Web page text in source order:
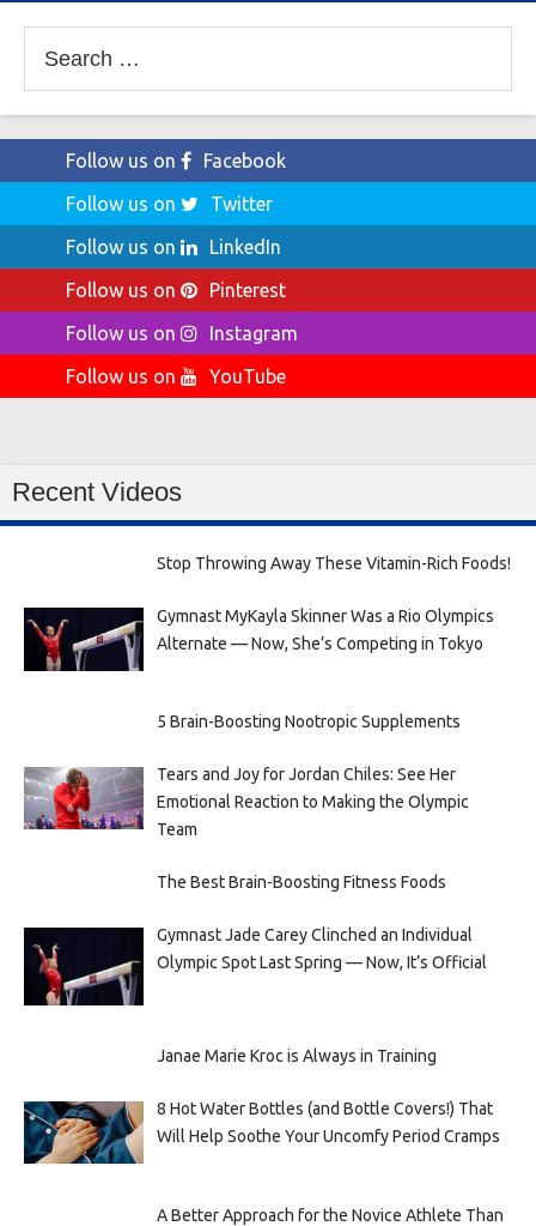
for:
Follow us on
Facebook
Follow us on
Twitter
Follow us on
LinkedIn
Follow us on
Pinterest
Follow us on
Instagram
Follow us on
YouTube
Recent Videos
Stop Throwing Away These Vitamin-Rich Foods!
Gymnast MyKayla Skinner Was a Rio Olympics
Alternate — Now, She’s Competing in Tokyo
5 Brain-Boosting Nootropic Supplements
Tears and Joy for Jordan Chiles: See Her
Emotional Reaction to Making the Olympic
Team
The Best Brain-Boosting Fitness Foods
Gymnast Jade Carey Clinched an Individual
Olympic Spot Last Spring — Now, It’s Official
Janae Marie Kroc is Always in Training
8 Hot Water Bottles (and Bottle Covers!) That
Will Help Soothe Your Uncomfy Period Cramps
A Better Approach for the Novice Athlete Than